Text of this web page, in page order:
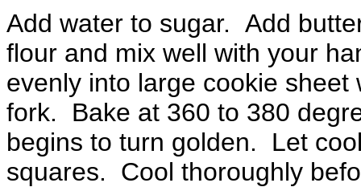
Add water to sugar. Add
flour and mix well with your
evenly into large cookie
fork. Bake at 360 to 380
begins to turn golden. Let
squares. Cool thoroughly